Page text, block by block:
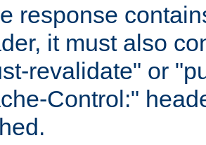
response
it must also
revalidate" or
Control:"